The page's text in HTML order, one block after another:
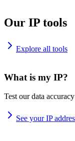
Our IP tools
Explore all tools
What is my IP?
Test our data
See your IP